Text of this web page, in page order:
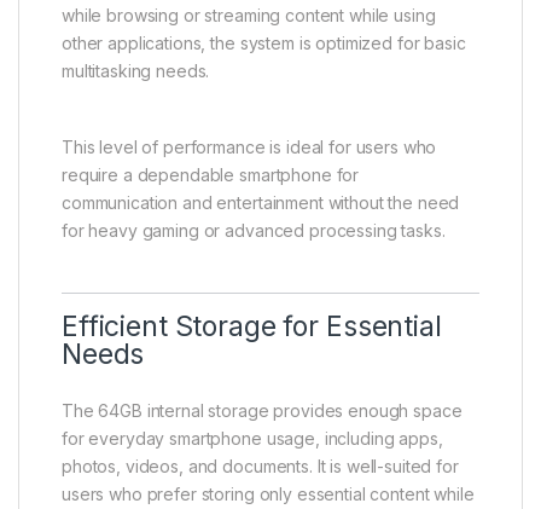
while browsing or streaming content while using
other applications, the system is optimized for basic
multitasking needs.
This level of performance is ideal for users who
require a dependable smartphone for
communication and entertainment without the need
for heavy gaming or advanced processing tasks.
Efficient Storage for Essential
Needs
The 64GB internal storage provides enough space
for everyday smartphone usage, including apps,
photos, videos, and documents. It is well-suited for
users who prefer storing only essential content while